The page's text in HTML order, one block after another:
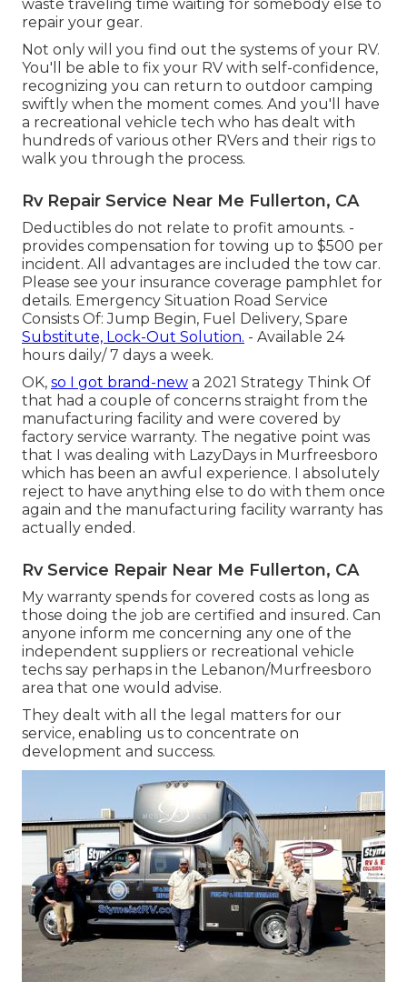
waste traveling time waiting for somebody else to
repair your gear.
Not only will you find out the systems of your RV.
You'll be able to fix your RV with self-confidence,
recognizing you can return to outdoor camping
swiftly when the moment comes. And you'll have
a recreational vehicle tech who has dealt with
hundreds of various other RVers and their rigs to
walk you through the process.
Rv Repair Service Near Me Fullerton, CA
Deductibles do not relate to profit amounts. -
provides compensation for towing up to $500 per
incident. All advantages are included the tow car.
Please see your insurance coverage pamphlet for
details. Emergency Situation Road Service
Consists Of: Jump Begin, Fuel Delivery, Spare
Substitute, Lock-Out Solution. - Available 24
hours daily/ 7 days a week.
OK, so I got brand-new a 2021 Strategy Think Of
that had a couple of concerns straight from the
manufacturing facility and were covered by
factory service warranty. The negative point was
that I was dealing with LazyDays in Murfreesboro
which has been an awful experience. I absolutely
reject to have anything else to do with them once
again and the manufacturing facility warranty has
actually ended.
Rv Service Repair Near Me Fullerton, CA
My warranty spends for covered costs as long as
those doing the job are certified and insured. Can
anyone inform me concerning any one of the
independent suppliers or recreational vehicle
techs say perhaps in the Lebanon/Murfreesboro
area that one would advise.
They dealt with all the legal matters for our
service, enabling us to concentrate on
development and success.